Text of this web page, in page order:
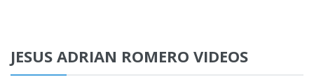
JESUS ADRIAN ROMERO VIDEOS